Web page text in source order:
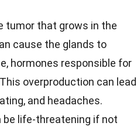
tumor that grows in the
cause the glands to
hormones responsible for
overproduction can lead
and headaches.
be life-threatening if not